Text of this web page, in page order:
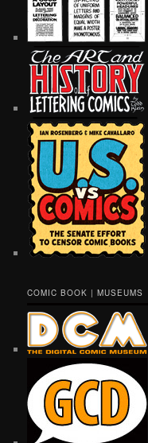
COMIC BOOK | MUSEUMS